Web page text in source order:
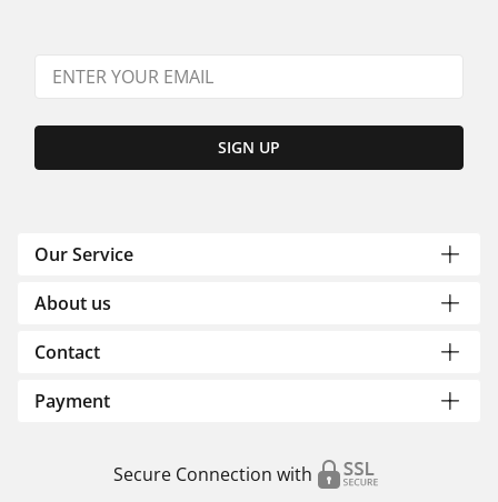
SIGN UP
Our Service
About us
Contact
Payment
Secure Connection with